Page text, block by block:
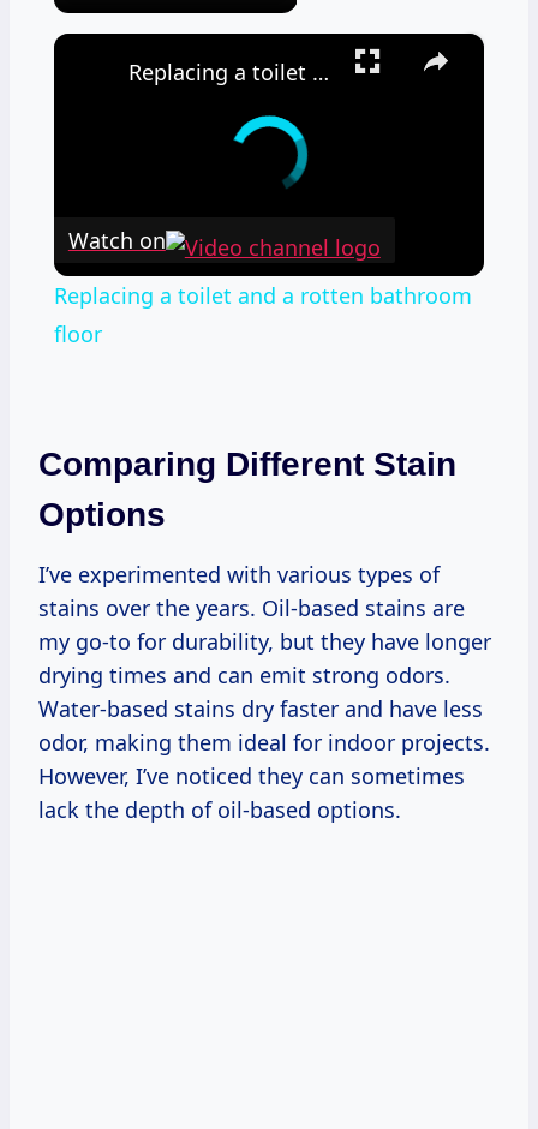
×
Replacing a toilet and a rotten bathroom floor
Watch on
Replacing a toilet and a rotten bathroom
floor
Comparing Different Stain
Options
I’ve experimented with various types of
stains over the years. Oil-based stains are
my go-to for durability, but they have longer
drying times and can emit strong odors.
Water-based stains dry faster and have less
odor, making them ideal for indoor projects.
However, I’ve noticed they can sometimes
lack the depth of oil-based options.